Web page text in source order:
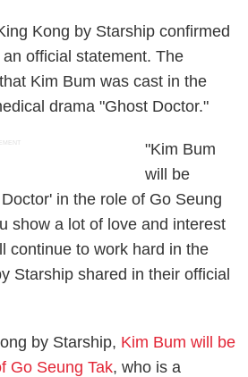
Kong by Starship confirmed
official statement. The
Kim Bum was cast in the
drama "Ghost Doctor."
"Kim Bum
will be
in the role of Go Seung
show a lot of love and interest
continue to work hard in the
Starship shared in their official
by Starship, Kim Bum will be
Go Seung Tak, who is a